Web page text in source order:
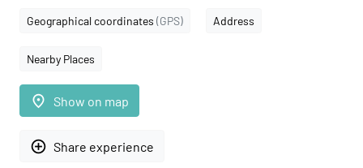
Geographical coordinates (GPS) Address
Nearby Places
place Show on map
add_circle_outline Share experience